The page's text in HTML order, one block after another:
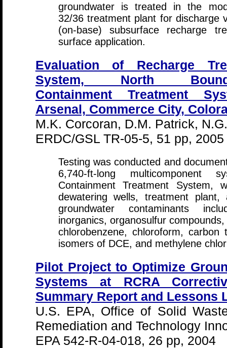
groundwater is treated in the
32/36 treatment plant for discharge
(on-base) subsurface recharge
surface application.
Evaluation of Recharge
System, North
Containment Treatment
Arsenal, Commerce City,
M.K. Corcoran, D.M. Patrick,
ERDC/GSL TR-05-5, 51 pp, 2005
Testing was conducted and
6,740-ft-long multicomponent
Containment Treatment
dewatering wells, treatment
groundwater contaminants
inorganics, organosulfur
chlorobenzene, chloroform,
isomers of DCE, and methylene
Pilot Project to Optimize
Systems at RCRA
Summary Report and Lessons
U.S. EPA, Office of Solid
Remediation and Technology
EPA 542-R-04-018, 26 pp, 2004